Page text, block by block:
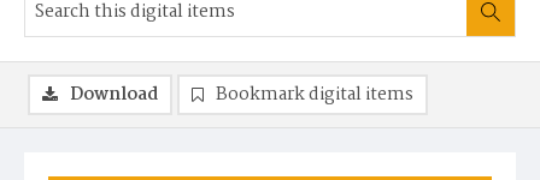
Download Bookmark digital items